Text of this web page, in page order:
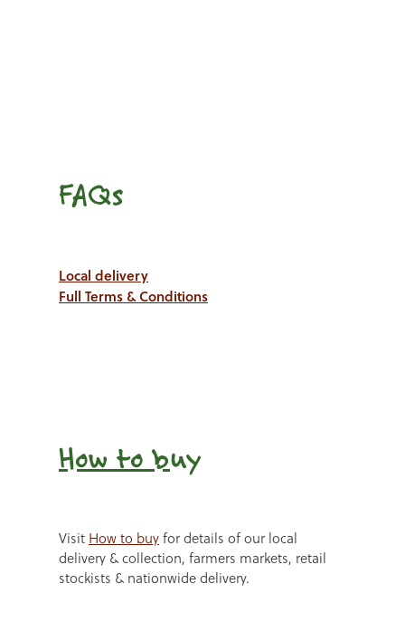
FAQs
Local delivery
Full Terms & Conditions
How to buy
Visit How to buyfor details of our local
delivery & collection, farmers markets, retail
stockists & nationwide delivery.